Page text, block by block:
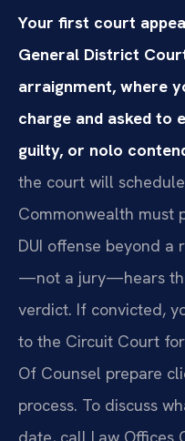
Your first court
General District
arraignment, where
charge and asked to
guilty, or nolo
the court will
Commonwealth must
DUI offense beyond a
—not a jury—hears
verdict. If convicted,
to the Circuit Court
Of Counsel prepare
process. To discuss